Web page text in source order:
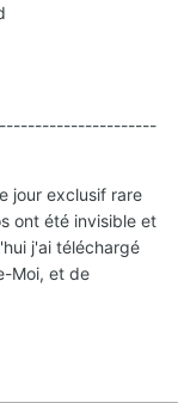
jour exclusif rare
ont été invisible et
j'ai téléchargé
Moi, et de